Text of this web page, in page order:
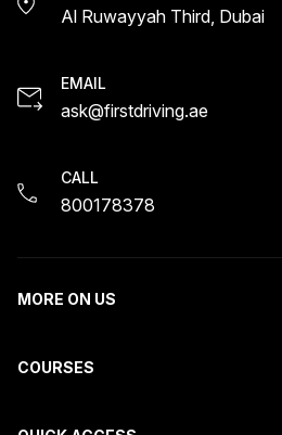
Al Ruwayyah Third, Dubai
EMAIL
ask@firstdriving.ae
CALL
800178378
MORE ON US
COURSES